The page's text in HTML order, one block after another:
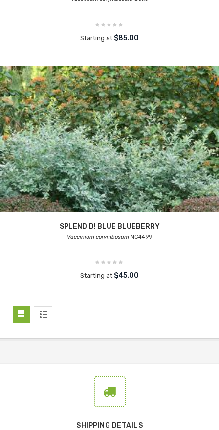
Starting at $85.00
SPLENDID! BLUE BLUEBERRY
Vaccinium corymbosum NC4499
Starting at $45.00
SHIPPING DETAILS